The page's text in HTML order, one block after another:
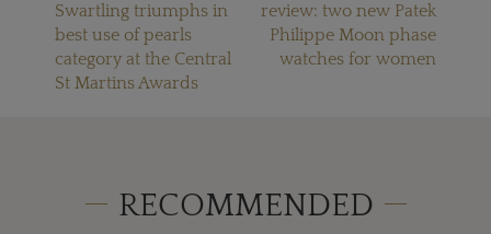
Swartling triumphs in
best use of pearls
category at the Central
St Martins Awards
review: two new Patek
Philippe Moon phase
watches for women
RECOMMENDED